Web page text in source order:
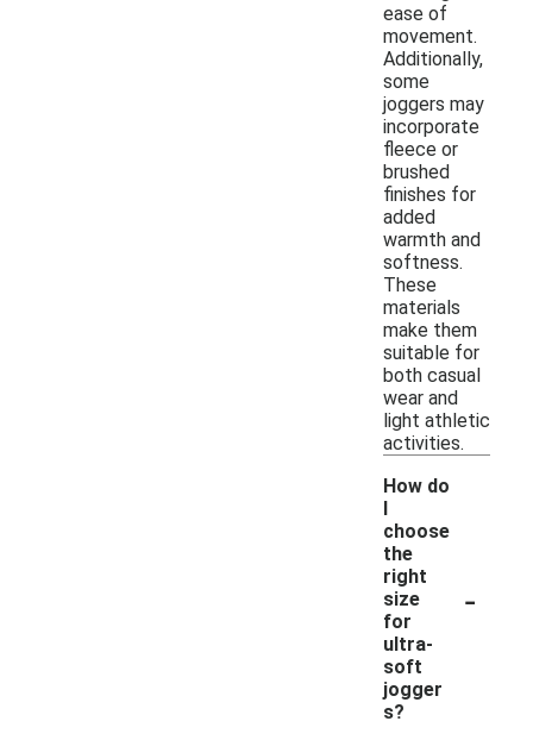
ease of
movement.
Additionally,
some
joggers may
incorporate
fleece or
brushed
finishes for
added
warmth and
softness.
These
materials
make them
suitable for
both casual
wear and
light athletic
activities.
How do
I
choose
the
right
size
for
ultra-
soft
jogger
s?
-